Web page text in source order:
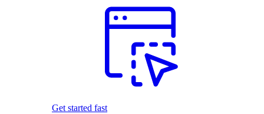
Get started fast